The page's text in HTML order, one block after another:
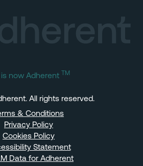
now Adherent TM
All rights reserved.
& Conditions
Privacy Policy
Cookies Policy
Statement
Data for Adherent